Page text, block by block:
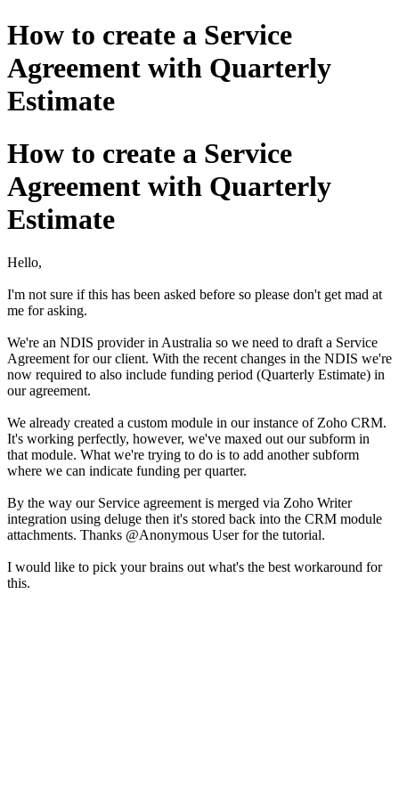
How to create a Service
Agreement with Quarterly
Estimate
How to create a Service
Agreement with Quarterly
Estimate
Hello,
I'm not sure if this has been asked before so please don't get mad at
me for asking.
We're an NDIS provider in Australia so we need to draft a Service
Agreement for our client. With the recent changes in the NDIS we're
now required to also include funding period (Quarterly Estimate) in
our agreement.
We already created a custom module in our instance of Zoho CRM.
It's working perfectly, however, we've maxed out our subform in
that module. What we're trying to do is to add another subform
where we can indicate funding per quarter.
By the way our Service agreement is merged via Zoho Writer
integration using deluge then it's stored back into the CRM module
attachments. Thanks @Anonymous Userfor the tutorial.
I would like to pick your brains out what's the best workaround for
this.